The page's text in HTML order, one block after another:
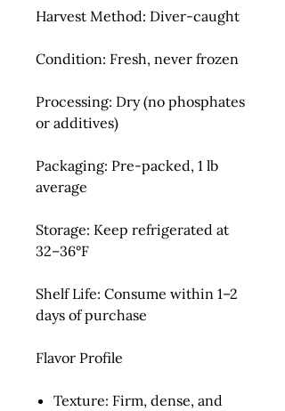
Harvest Method: Diver-caught
Condition: Fresh, never frozen
Processing: Dry (no phosphates
or additives)
Packaging: Pre-packed, 1 lb
average
Storage: Keep refrigerated at
32–36°F
Shelf Life: Consume within 1–2
days of purchase
Flavor Profile
Texture: Firm, dense, and